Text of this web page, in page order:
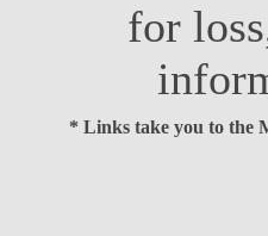
for
* Links take you to the